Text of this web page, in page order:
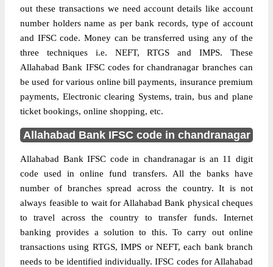
out these transactions we need account details like account
number holders name as per bank records, type of account
and IFSC code. Money can be transferred using any of the
three techniques i.e. NEFT, RTGS and IMPS. These
Allahabad Bank IFSC codes for chandranagar branches can
be used for various online bill payments, insurance premium
payments, Electronic clearing Systems, train, bus and plane
ticket bookings, online shopping, etc.
Allahabad Bank IFSC code in chandranagar
Allahabad Bank IFSC code in chandranagar is an 11 digit
code used in online fund transfers. All the banks have
number of branches spread across the country. It is not
always feasible to wait for Allahabad Bank physical cheques
to travel across the country to transfer funds. Internet
banking provides a solution to this. To carry out online
transactions using RTGS, IMPS or NEFT, each bank branch
needs to be identified individually. IFSC codes for Allahabad